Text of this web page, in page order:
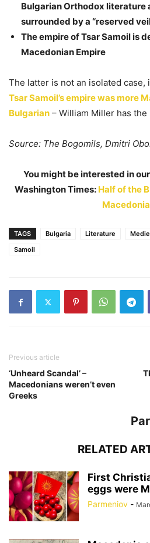
Bulgarian Orthodox literature
surrounded by a “reserved
The empire of Tsar Samoil is
Macedonian Empire
The latter is not an isolated case,
Tsar Samoil’s empire was more
Bulgarian – William Miller has the
Source: The Bogomils, Dmitri
You might be interested in
Washington Times: Half of the
TAGS Bulgaria Literature
Samoil
Previous article
‘Unheard Scandal’ –
Macedonians weren’t even
Greeks
RELATED
First
eggs were
Parmeniov -